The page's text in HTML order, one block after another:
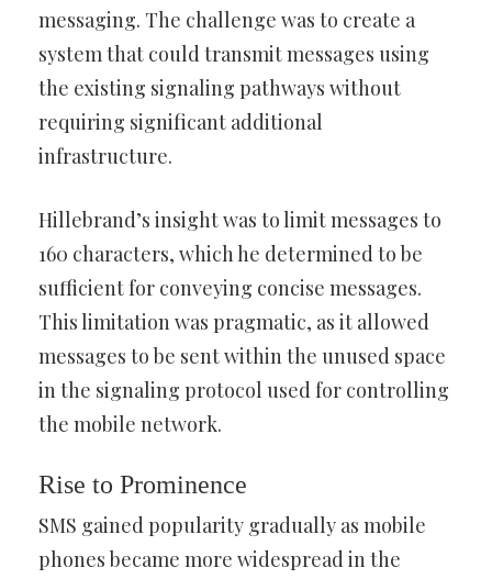
messaging. The challenge was to create a
system that could transmit messages using
the existing signaling pathways without
requiring significant additional
infrastructure.
Hillebrand’s insight was to limit messages to
160 characters, which he determined to be
sufficient for conveying concise messages.
This limitation was pragmatic, as it allowed
messages to be sent within the unused space
in the signaling protocol used for controlling
the mobile network.
Rise to Prominence
SMS gained popularity gradually as mobile
phones became more widespread in the